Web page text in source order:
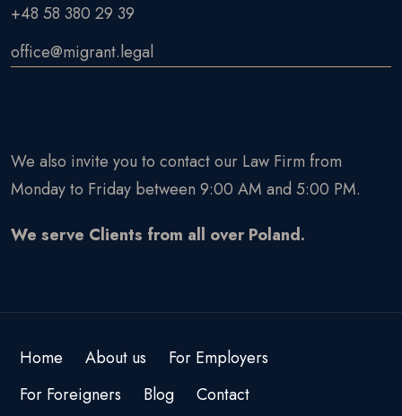
+48 58 380 29 39
office@migrant.legal
We also invite you to contact our Law Firm from
Monday to Friday between 9:00 AM and 5:00 PM.
We serve Clients from all over Poland.
Home About us
For Employers
For Foreigners
Blog Contact